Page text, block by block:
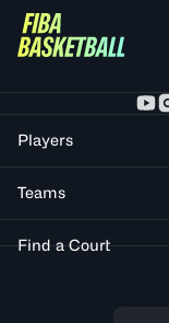
Players
Teams
Find a Court